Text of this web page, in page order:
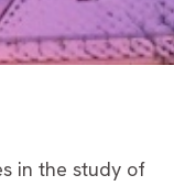
in the study of